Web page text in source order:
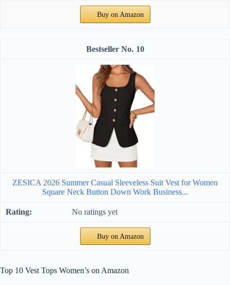
Buy on Amazon
10
ZESICA 2026 Summer Casual Sleeveless Suit Vest for Women
Square Neck Button Down Work Business...
No ratings yet
Buy on Amazon
Top 10 Vest Tops Women’s on Amazon